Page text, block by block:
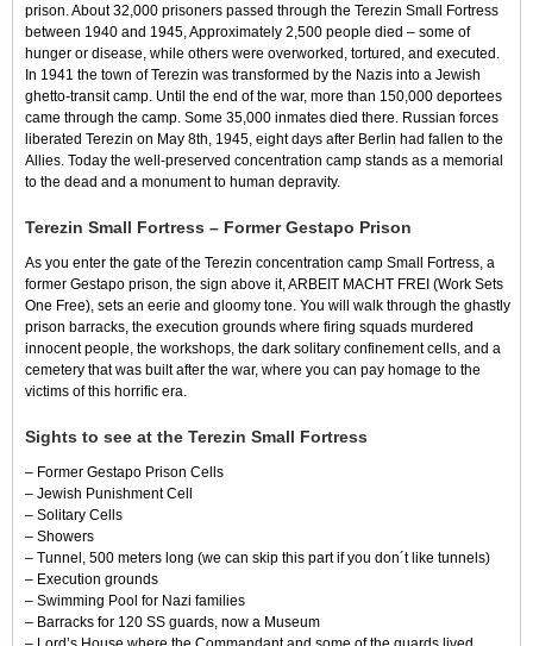
prison. About 32,000 prisoners passed through the Terezin Small Fortress
between 1940 and 1945, Approximately 2,500 people died – some of
hunger or disease, while others were overworked, tortured, and executed.
In 1941 the town of Terezin was transformed by the Nazis into a Jewish
ghetto-transit camp. Until the end of the war, more than 150,000 deportees
came through the camp. Some 35,000 inmates died there. Russian forces
liberated Terezin on May 8th, 1945, eight days after Berlin had fallen to the
Allies. Today the well-preserved concentration camp stands as a memorial
to the dead and a monument to human depravity.
Terezin Small Fortress – Former Gestapo Prison
As you enter the gate of the Terezin concentration camp Small Fortress, a
former Gestapo prison, the sign above it, ARBEIT MACHT FREI (Work Sets
One Free), sets an eerie and gloomy tone. You will walk through the ghastly
prison barracks, the execution grounds where firing squads murdered
innocent people, the workshops, the dark solitary confinement cells, and a
cemetery that was built after the war, where you can pay homage to the
victims of this horrific era.
Sights to see at the Terezin Small Fortress
– Former Gestapo Prison Cells
– Jewish Punishment Cell
– Solitary Cells
– Showers
– Tunnel, 500 meters long (we can skip this part if you don´t like tunnels)
– Execution grounds
– Swimming Pool for Nazi families
– Barracks for 120 SS guards, now a Museum